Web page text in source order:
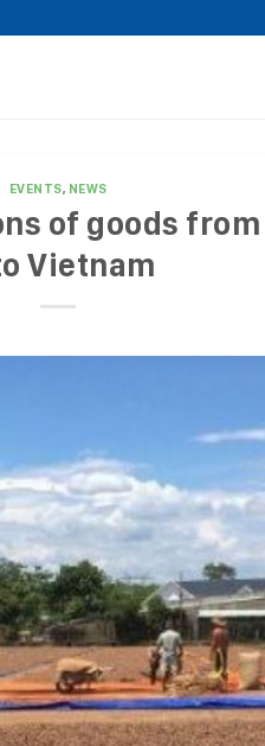
EVENTS, NEWS
of goods
Vietnam